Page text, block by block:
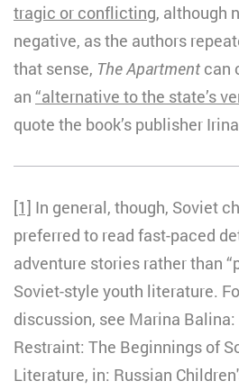
tragic or conflicting, although
negative, as the authors
that sense, The Apartment can
an “alternative to the state’s
quote the book’s publisher
[1] In general, though, Soviet
preferred to read fast-paced
adventure stories rather than
Soviet-style youth literature.
discussion, see Marina
Restraint: The Beginnings of
Literature, in: Russian